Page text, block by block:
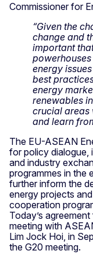
Commissioner for
“Given the
change and
important
energy
best
energy
renewables
crucial areas
and learn
The EU-ASEAN
for policy dialogue,
and industry
programmes in the
further inform the
energy projects
cooperation
Today’s
meeting with
Lim Jock Hoi, in
the G20 meeting.